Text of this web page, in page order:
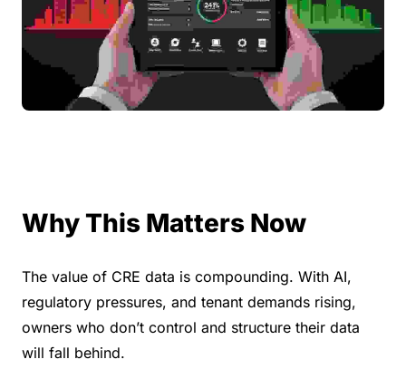
Why This Matters Now
The value of CRE data is compounding. With AI,
regulatory pressures, and tenant demands rising,
owners who don’t control and structure their data
will fall behind.